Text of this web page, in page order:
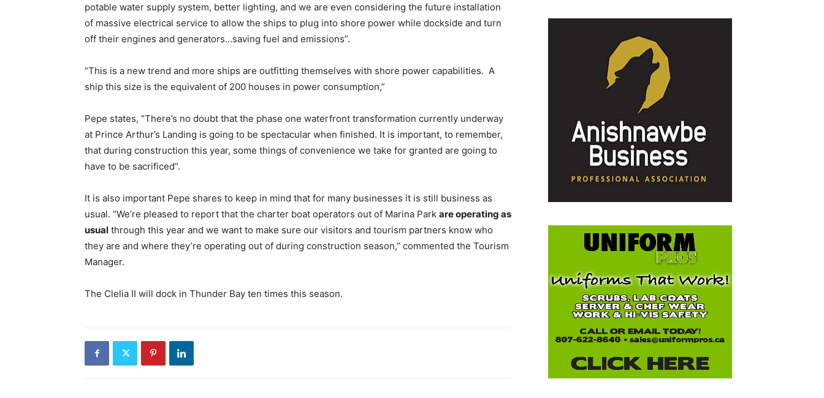
potable water supply system, better lighting, and we are even considering the future installation
of massive electrical service to allow the ships to plug into shore power while dockside and turn
off their engines and generators…saving fuel and emissions”.
“This is a new trend and more ships are outfitting themselves with shore power capabilities. A
ship this size is the equivalent of 200 houses in power consumption,”
Pepe states, “There’s no doubt that the phase one waterfront transformation currently underway
at Prince Arthur’s Landing is going to be spectacular when finished. It is important, to remember,
that during construction this year, some things of convenience we take for granted are going to
have to be sacrificed”.
It is also important Pepe shares to keep in mind that for many businesses it is still business as
usual. “We’re pleased to report that the charter boat operators out of Marina Park are operating as
usual through this year and we want to make sure our visitors and tourism partners know who
they are and where they’re operating out of during construction season,” commented the Tourism
Manager.
The Clelia II will dock in Thunder Bay ten times this season.